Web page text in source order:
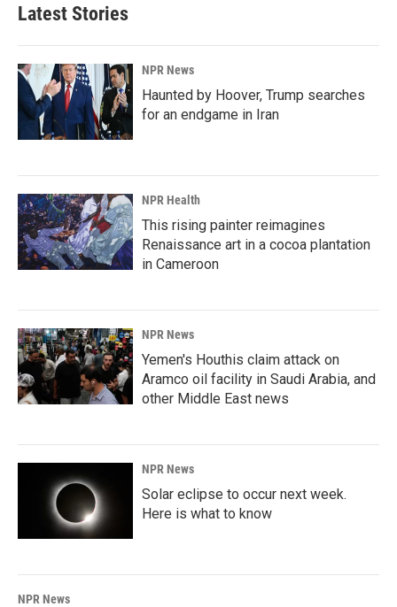
Latest Stories
NPR News
Haunted by Hoover, Trump searches
for an endgame in Iran
NPR Health
This rising painter reimagines
Renaissance art in a cocoa plantation
in Cameroon
NPR News
Yemen's Houthis claim attack on
Aramco oil facility in Saudi Arabia, and
other Middle East news
NPR News
Solar eclipse to occur next week.
Here is what to know
NPR News